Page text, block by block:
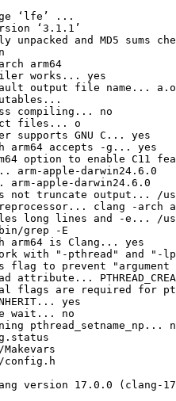
‘lfe’ ...
‘3.1.1’
and MD5 sums
arm64
works... yes
output file name...
compiling... no
files... o
supports GNU C... yes
arm64 accepts -g... yes
option to enable C11
arm-apple-darwin24.6.0
apple-darwin24.6.0
not truncate output... /
clang -arch
long lines and -e... /
grep -E
arm64 is Clang... yes
with "-pthread" and "-
flag to prevent
flags are required for
yes
wait... no
pthread_setname_np...
version 17.0.0 (clang-